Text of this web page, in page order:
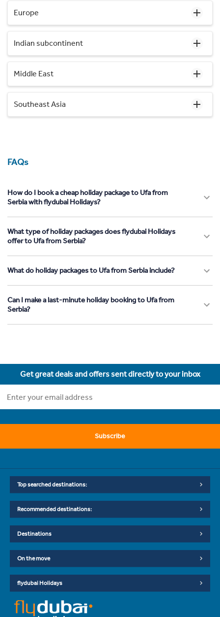
Europe
Indian subcontinent
Middle East
Southeast Asia
FAQs
How do I book a cheap holiday package to Ufa from
Serbia with flydubai Holidays?
What type of holiday packages does flydubai Holidays
offer to Ufa from Serbia?
What do holiday packages to Ufa from Serbia include?
Can I make a last-minute holiday booking to Ufa from
Serbia?
Get great deals and offers sent directly to your inbox
Subscribe
Top searched destinations:
Recommended destinations:
Destinations
On the move
flydubai Holidays